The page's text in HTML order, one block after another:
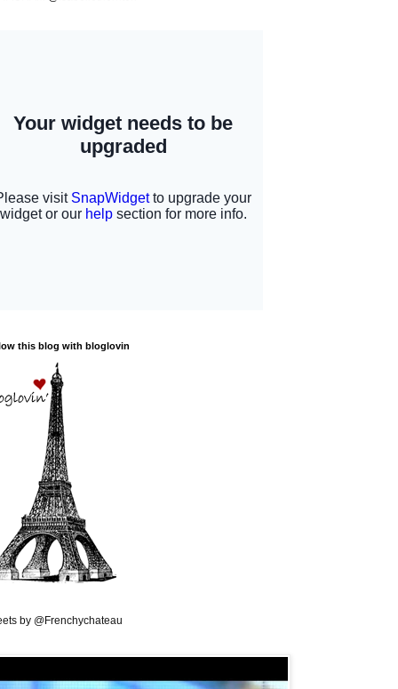
this blog with bloglovin
by @Frenchychateau